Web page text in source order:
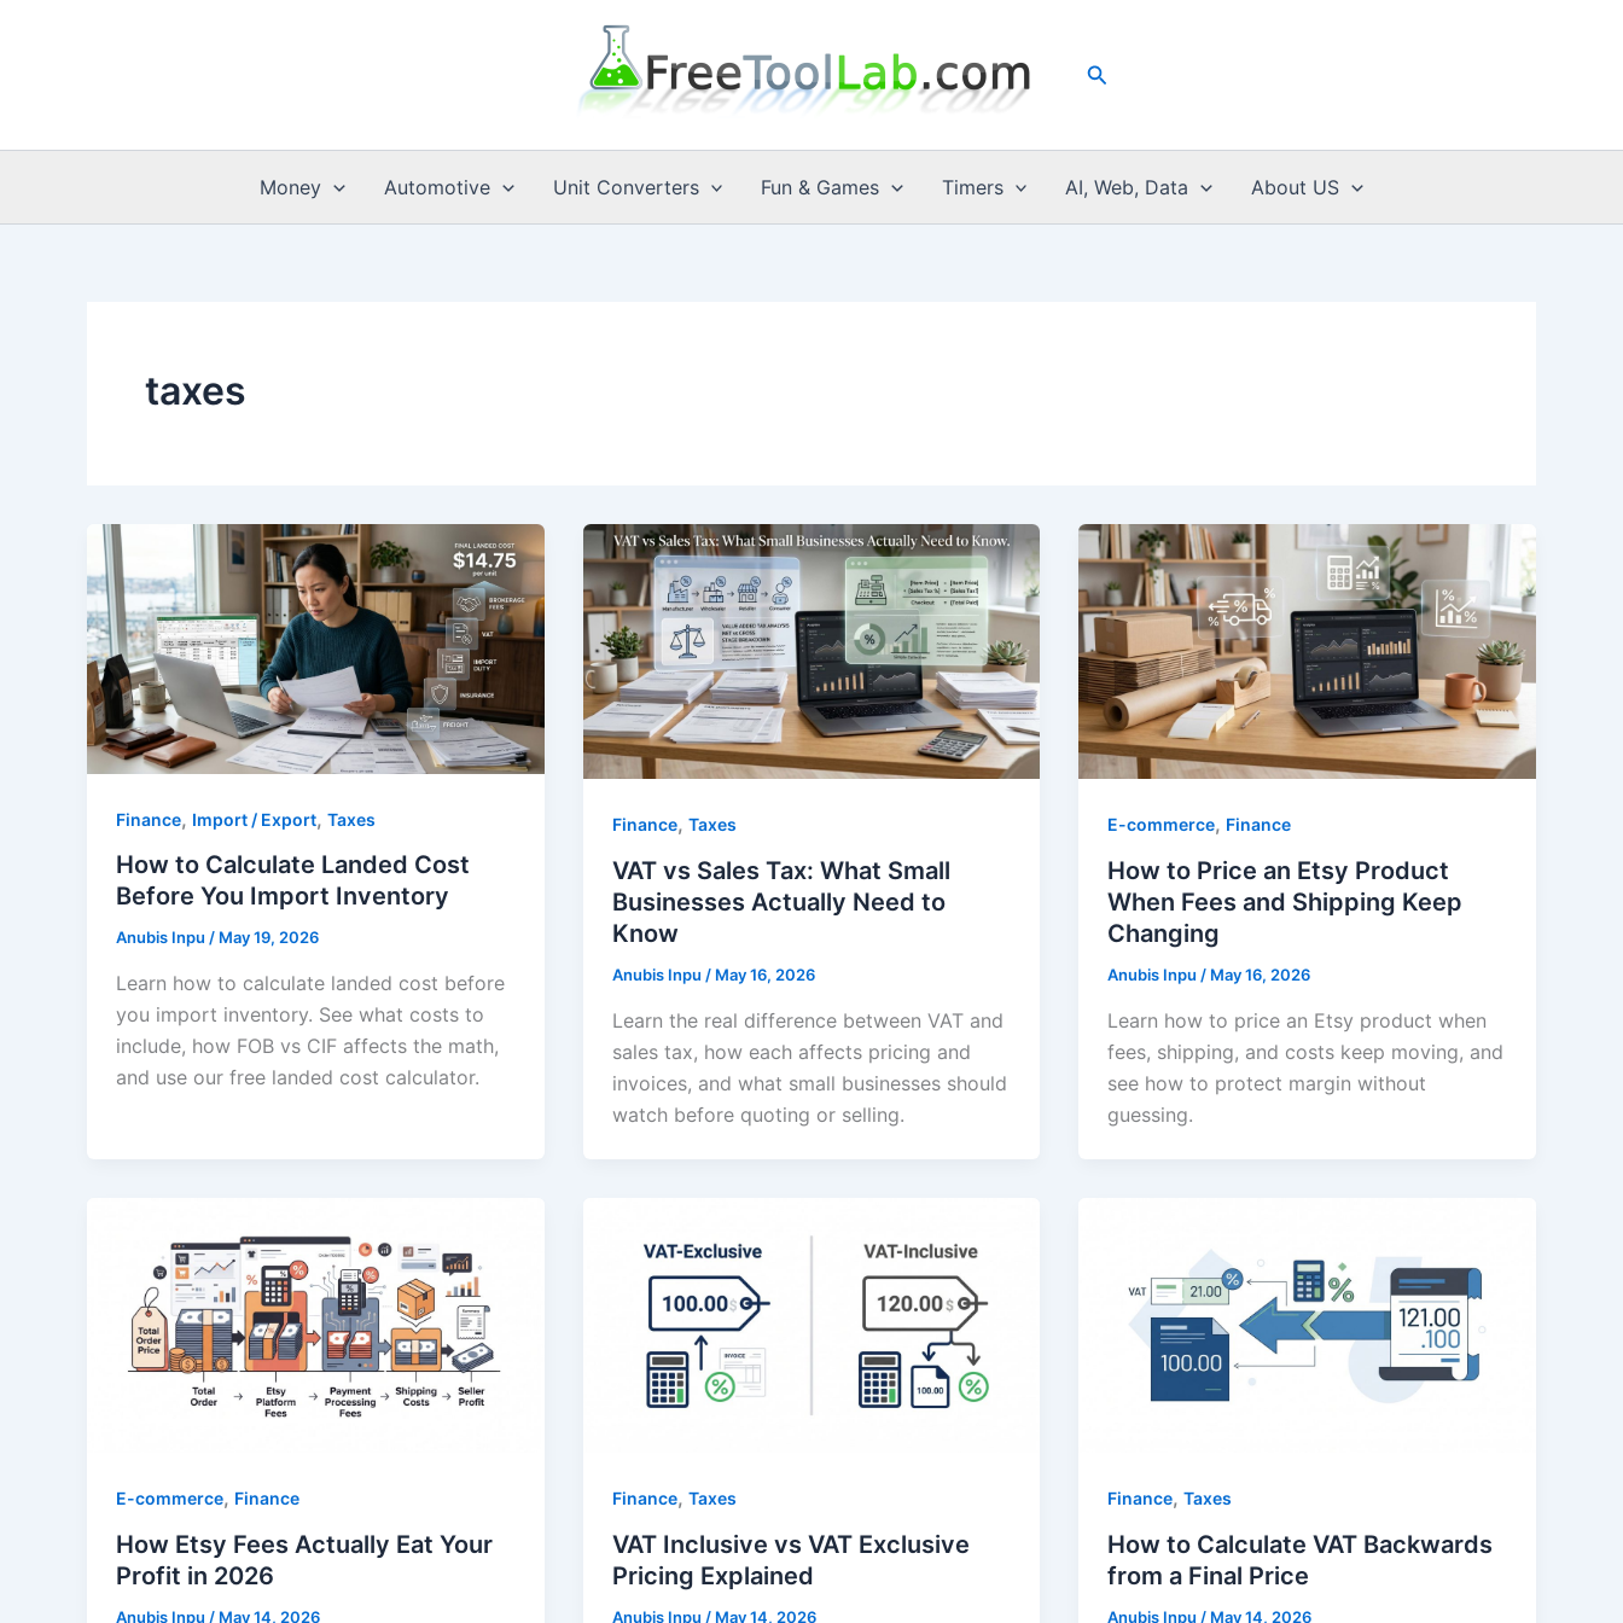
Search
Money Automotive Unit Converters Fun & Games Timers AI, Web, Data About US
taxes
Finance, Import / Export, Taxes
How to Calculate Landed Cost
Before You Import Inventory
Anubis Inpu / May 19, 2026
Learn how to calculate landed cost before
you import inventory. See what costs to
include, how FOB vs CIF affects the math,
and use our free landed cost calculator.
Finance, Taxes
VAT vs Sales Tax: What Small
Businesses Actually Need to
Know
Anubis Inpu / May 16, 2026
Learn the real difference between VAT and
sales tax, how each affects pricing and
invoices, and what small businesses should
watch before quoting or selling.
E-commerce, Finance
How to Price an Etsy Product
When Fees and Shipping Keep
Changing
Anubis Inpu/ May 16, 2026
Learn how to price an Etsy product when
fees, shipping, and costs keep moving, and
see how to protect margin without
guessing.
E-commerce, Finance
How Etsy Fees Actually Eat Your
Profit in 2026
Anubis Inpu / May 14, 2026
Finance, Taxes
VAT Inclusive vs VAT Exclusive
Pricing Explained
Anubis Inpu / May 14, 2026
Finance,Taxes
How to Calculate VAT Backwards
from a Final Price
Anubis Inpu / May 14, 2026